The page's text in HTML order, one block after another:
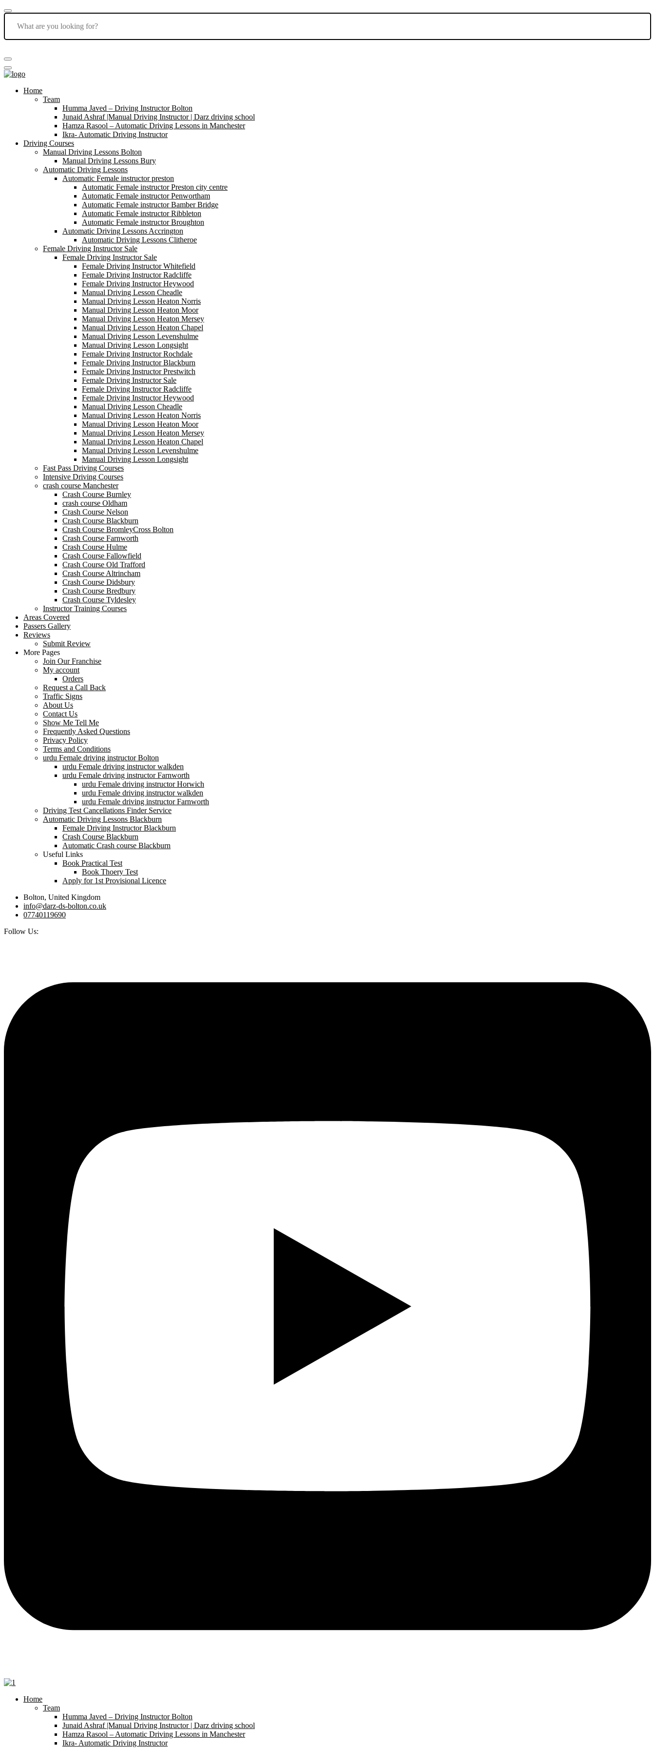
Home
Team
Humma Javed – Driving Instructor Bolton
Junaid Ashraf |Manual Driving Instructor | Darz driving school
Hamza Rasool – Automatic Driving Lessons in Manchester
Ikra- Automatic Driving Instructor
Driving Courses
Manual Driving Lessons Bolton
Manual Driving Lessons Bury
Automatic Driving Lessons
Automatic Female instructor preston
Automatic Female instructor Preston city centre
Automatic Female instructor Penwortham
Automatic Female instructor Bamber Bridge
Automatic Female instructor Ribbleton
Automatic Female instructor Broughton
Automatic Driving Lessons Accrington
Automatic Driving Lessons Clitheroe
Female Driving Instructor Sale
Female Driving Instructor Sale
Female Driving Instructor Whitefield
Female Driving Instructor Radcliffe
Female Driving Instructor Heywood
Manual Driving Lesson Cheadle
Manual Driving Lesson Heaton Norris
Manual Driving Lesson Heaton Moor
Manual Driving Lesson Heaton Mersey
Manual Driving Lesson Heaton Chapel
Manual Driving Lesson Levenshulme
Manual Driving Lesson Longsight
Female Driving Instructor Rochdale
Female Driving Instructor Blackburn
Female Driving Instructor Prestwitch
Female Driving Instructor Sale
Female Driving Instructor Radcliffe
Female Driving Instructor Heywood
Manual Driving Lesson Cheadle
Manual Driving Lesson Heaton Norris
Manual Driving Lesson Heaton Moor
Manual Driving Lesson Heaton Mersey
Manual Driving Lesson Heaton Chapel
Manual Driving Lesson Levenshulme
Manual Driving Lesson Longsight
Fast Pass Driving Courses
Intensive Driving Courses
crash course Manchester
Crash Course Burnley
crash course Oldham
Crash Course Nelson
Crash Course Blackburn
Crash Course BromleyCross Bolton
Crash Course Farnworth
Crash Course Hulme
Crash Course Fallowfield
Crash Course Old Trafford
Crash Course Altrincham
Crash Course Didsbury
Crash Course Bredbury
Crash Course Tyldesley
Instructor Training Courses
Areas Covered
Passers Gallery
Reviews
Submit Review
More Pages
Join Our Franchise
My account
Orders
Request a Call Back
Traffic Signs
About Us
Contact Us
Show Me Tell Me
Frequently Asked Questions
Privacy Policy
Terms and Conditions
urdu Female driving instructor Bolton
urdu Female driving instructor walkden
urdu Female driving instructor Farnworth
urdu Female driving instructor Horwich
urdu Female driving instructor walkden
urdu Female driving instructor Farnworth
Driving Test Cancellations Finder Service
Automatic Driving Lessons Blackburn
Female Driving Instructor Blackburn
Crash Course Blackburn
Automatic Crash course Blackburn
Useful Links
Book Practical Test
Book Thoery Test
Apply for 1st Provisional Licence
Bolton, United Kingdom
info@darz-ds-bolton.co.uk
07740119690
Follow Us:
Home
Team
Humma Javed – Driving Instructor Bolton
Junaid Ashraf |Manual Driving Instructor | Darz driving school
Hamza Rasool – Automatic Driving Lessons in Manchester
Ikra- Automatic Driving Instructor